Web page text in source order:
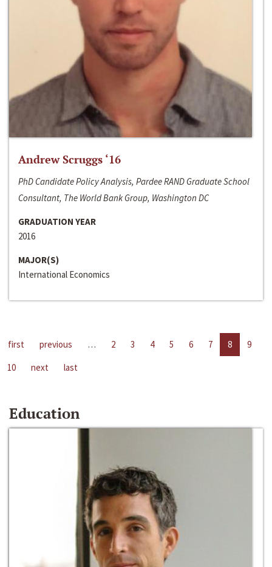
Andrew Scruggs ‘16
PhD Candidate Policy Analysis, Pardee RAND Graduate School
Consultant, The World Bank Group, Washington DC
GRADUATION YEAR
2016
MAJOR(S)
International Economics
first previous … 2 3 4 5 6 7 8
9
10
next last
Education